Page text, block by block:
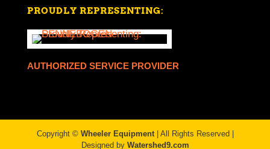
PROUDLY REPRESENTING:
AUTHORIZED SERVICE PROVIDER
Copyright © Wheeler Equipment| All Rights Reserved |
Designed by Watershed9.com